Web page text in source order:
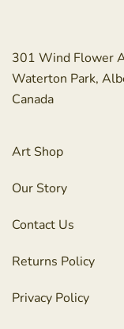
301 Wind Flower
Waterton Park,
Canada
Art Shop
Our Story
Contact Us
Returns Policy
Privacy Policy